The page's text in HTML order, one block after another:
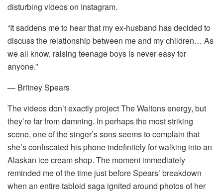
disturbing videos on Instagram.
“It saddens me to hear that my ex-husband has decided to
discuss the relationship between me and my children… As
we all know, raising teenage boys is never easy for
anyone.”
— Britney Spears
The videos don’t exactly project The Waltons energy, but
they’re far from damning. In perhaps the most striking
scene, one of the singer’s sons seems to complain that
she’s confiscated his phone indefinitely for walking into an
Alaskan ice cream shop. The moment immediately
reminded me of the time just before Spears’ breakdown
when an entire tabloid saga ignited around photos of her